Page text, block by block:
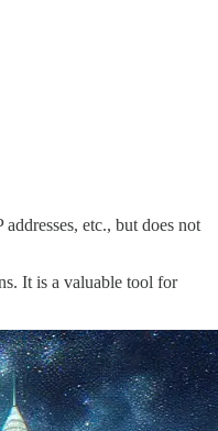
etc., but does not
It is a valuable tool for